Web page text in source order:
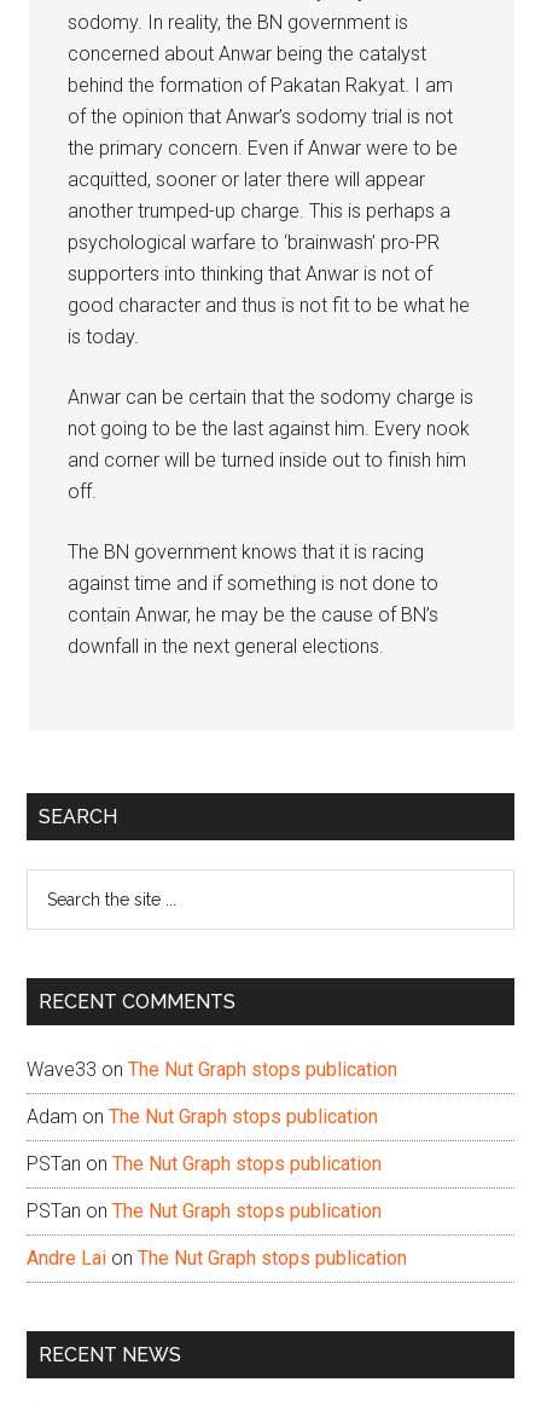
sodomy. In reality, the BN government is
concerned about Anwar being the catalyst
behind the formation of Pakatan Rakyat. I am
of the opinion that Anwar’s sodomy trial is not
the primary concern. Even if Anwar were to be
acquitted, sooner or later there will appear
another trumped-up charge. This is perhaps a
psychological warfare to ‘brainwash’ pro-PR
supporters into thinking that Anwar is not of
good character and thus is not fit to be what he
is today.
Anwar can be certain that the sodomy charge is
not going to be the last against him. Every nook
and corner will be turned inside out to finish him
off.
The BN government knows that it is racing
against time and if something is not done to
contain Anwar, he may be the cause of BN’s
downfall in the next general elections.
Primary
SEARCH
...
RECENT COMMENTS
Wave33 onThe Nut Graph stops publication
Adam onThe Nut Graph stops publication
PSTan onThe Nut Graph stops publication
PSTan onThe Nut Graph stops publication
Andre Lai onThe Nut Graph stops publication
RECENT NEWS